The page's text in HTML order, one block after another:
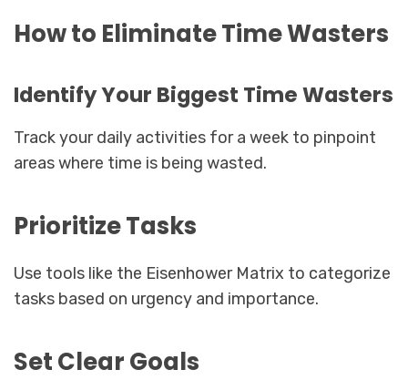
How to Eliminate Time Wasters
Identify Your Biggest Time Wasters
Track your daily activities for a week to pinpoint
areas where time is being wasted.
Prioritize Tasks
Use tools like the Eisenhower Matrix to categorize
tasks based on urgency and importance.
Set Clear Goals